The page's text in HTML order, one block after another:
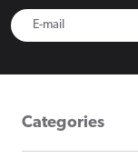
Categories